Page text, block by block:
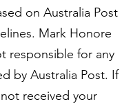
on Australia Post
Mark Honore
responsible for any
by Australia Post. If
received your